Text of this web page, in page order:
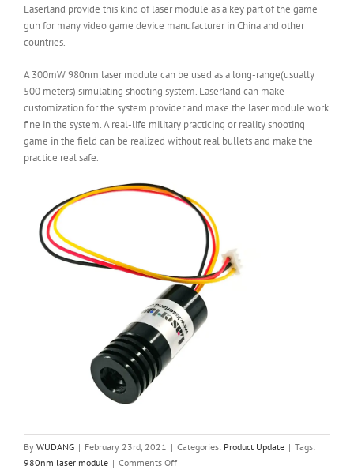
Laserland provide this kind of laser module as a key part of the game
gun for many video game device manufacturer in China and other
countries.
A 300mW 980nm laser module can be used as a long-range(usually
500 meters) simulating shooting system. Laserland can make
customization for the system provider and make the laser module work
fine in the system. A real-life military practicing or reality shooting
game in the field can be realized without real bullets and make the
practice real safe.
By WUDANG | February 23rd, 2021 | Categories: Product Update | Tags:
980nm laser module | Comments Offon